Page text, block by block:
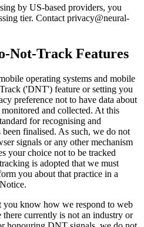
by US-based providers, you
tier. Contact privacy@neural-
Not-Track Features
operating systems and mobile
('DNT') feature or setting you
preference not to have data about
and collected. At this
for recognising and
finalised. As such, we do not
signals or any other mechanism
your choice not to be tracked
is adopted that we must
you about that practice in a
you know how we respond to web
currently is not an industry or